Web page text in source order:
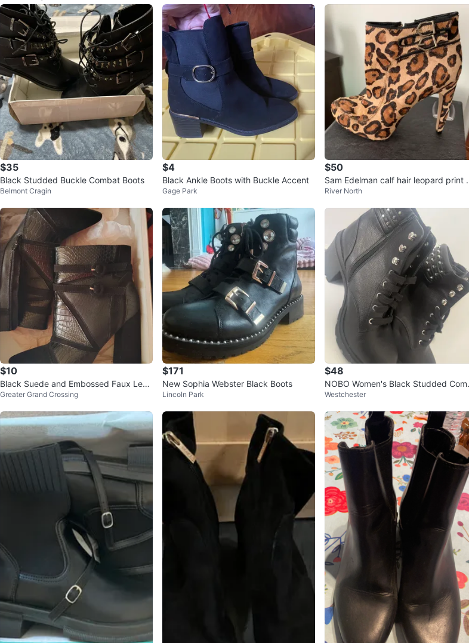
$35
Black Studded Buckle Combat Boots
Belmont Cragin
$4
Black Ankle Boots with Buckle Accent
Gage Park
$50
Sam Edelman calf hair leopard print
kle boots
River North
$10
Black Suede and Embossed Faux Leat
her Heeled Ankle Boots
Greater Grand Crossing
$171
New Sophia Webster Black Boots
Lincoln Park
$48
NOBO Women's Black Studded
t Boots Size 11W
Westchester